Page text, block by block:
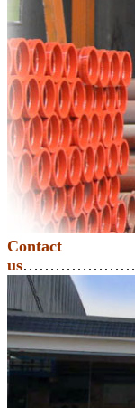
Contact
us